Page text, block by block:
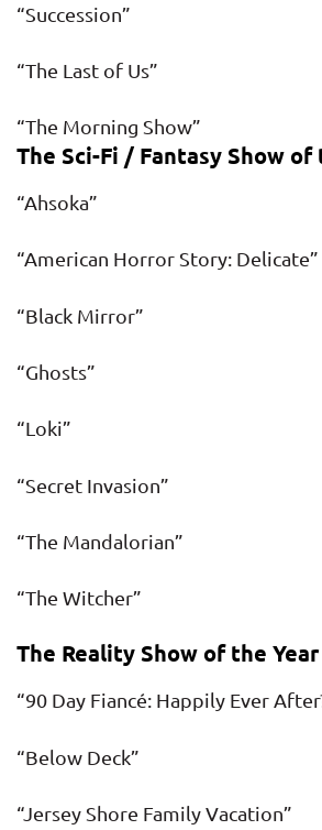
“Succession”
“The Last of Us”
“The Morning Show”
The Sci-Fi / Fantasy Show of
“Ahsoka”
“American Horror Story: Delicate”
“Black Mirror”
“Ghosts”
“Loki”
“Secret Invasion”
“The Mandalorian”
“The Witcher”
The Reality Show of the Year
“90 Day Fiancé: Happily Ever
“Below Deck”
“Jersey Shore Family Vacation”